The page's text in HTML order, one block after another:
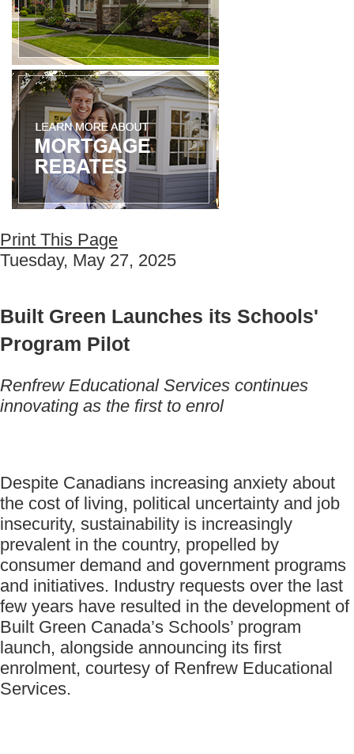
Print This Page
Tuesday, May 27, 2025
Built Green Launches its Schools'
Program Pilot
Renfrew Educational Services continues
innovating as the first to enrol
Despite Canadians increasing anxiety about
the cost of living, political uncertainty and job
insecurity, sustainability is increasingly
prevalent in the country, propelled by
consumer demand and government programs
and initiatives. Industry requests over the last
few years have resulted in the development of
Built Green Canada’s Schools’ program
launch, alongside announcing its first
enrolment, courtesy of Renfrew Educational
Services.